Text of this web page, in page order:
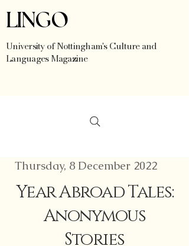
LINGO
University of Nottingham's Culture and
Languages Magazine
Thursday, 8 December 2022
Year Abroad Tales:
Anonymous
Stories